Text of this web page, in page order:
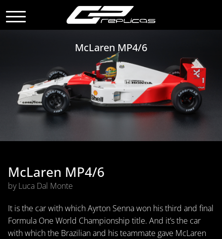
McLaren MP4/6
McLaren MP4/6
by Luca Dal Monte
It is the car with which Ayrton Senna won his third and final
Formula One World Championship title. And it’s the car
with which the Brazilian and his teammate gave McLaren